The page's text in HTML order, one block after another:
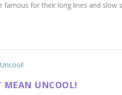
famous for their long lines and slow
MEAN UNCOOL!